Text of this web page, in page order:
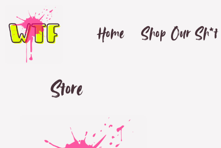
Home Shop Our Sh*t
Store